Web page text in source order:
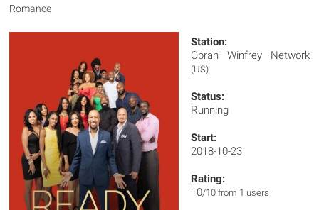
Romance
Station:
Oprah Winfrey Network
(US)
Status:
Running
Start:
2018-10-23
Rating:
10/10 from 1 users